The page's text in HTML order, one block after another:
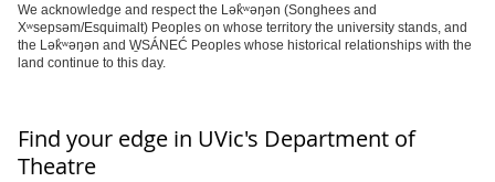
We acknowledge and respect the Lək̓ʷəŋən (Songhees and
Xʷsepsəm/Esquimalt) Peoples on whose territory the university stands, and
the Lək̓ʷəŋən and W̱SÁNEĆ Peoples whose historical relationships with the
land continue to this day.
Find your edge in UVic's Department of
Theatre